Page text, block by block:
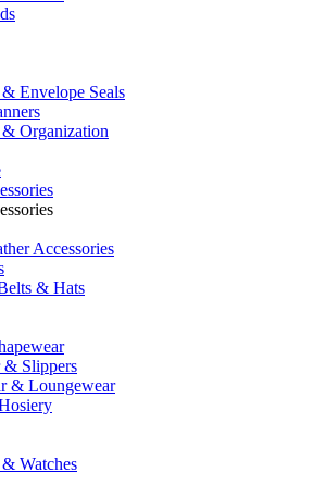
Envelope Seals
Organization
Accessories
& Hats
& Slippers
& Loungewear
Watches